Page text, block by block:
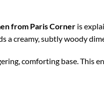
from Paris Corner is
a creamy, subtly woody
comforting base. This